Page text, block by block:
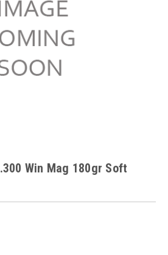
Win Mag 180gr Soft